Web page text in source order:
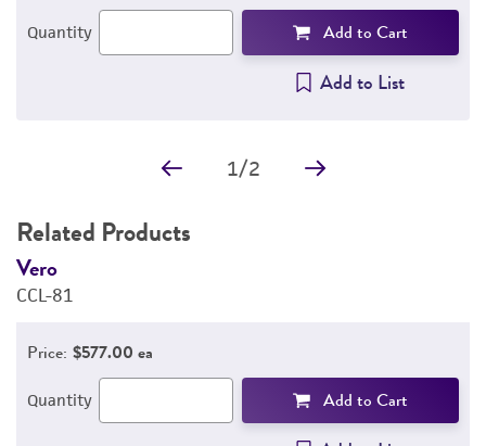
Quantity Add to Cart
Add to List
1/2
Related Products
Vero
CCL-81
Price: $577.00 ea
Quantity Add to Cart